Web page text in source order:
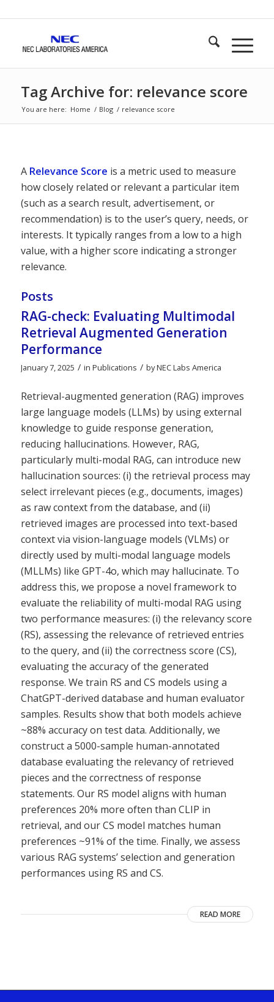
Tag Archive for: relevance score
You are here: Home / Blog / relevance score
A Relevance Score is a metric used to measure
how closely related or relevant a particular item
(such as a search result, advertisement, or
recommendation) is to the user’s query, needs, or
interests. It typically ranges from a low to a high
value, with a higher score indicating a stronger
relevance.
Posts
RAG-check: Evaluating Multimodal
Retrieval Augmented Generation
Performance
January 7, 2025 / in Publications / byNEC Labs America
Retrieval-augmented generation (RAG) improves
large language models (LLMs) by using external
knowledge to guide response generation,
reducing hallucinations. However, RAG,
particularly multi-modal RAG, can introduce new
hallucination sources: (i) the retrieval process may
select irrelevant pieces (e.g., documents, images)
as raw context from the database, and (ii)
retrieved images are processed into text-based
context via vision-language models (VLMs) or
directly used by multi-modal language models
(MLLMs) like GPT-4o, which may hallucinate. To
address this, we propose a novel framework to
evaluate the reliability of multi-modal RAG using
two performance measures: (i) the relevancy score
(RS), assessing the relevance of retrieved entries
to the query, and (ii) the correctness score (CS),
evaluating the accuracy of the generated
response. We train RS and CS models using a
ChatGPT-derived database and human evaluator
samples. Results show that both models achieve
~88% accuracy on test data. Additionally, we
construct a 5000-sample human-annotated
database evaluating the relevancy of retrieved
pieces and the correctness of response
statements. Our RS model aligns with human
preferences 20% more often than CLIP in
retrieval, and our CS model matches human
preferences ~91% of the time. Finally, we assess
various RAG systems’ selection and generation
performances using RS and CS.
READ MORE